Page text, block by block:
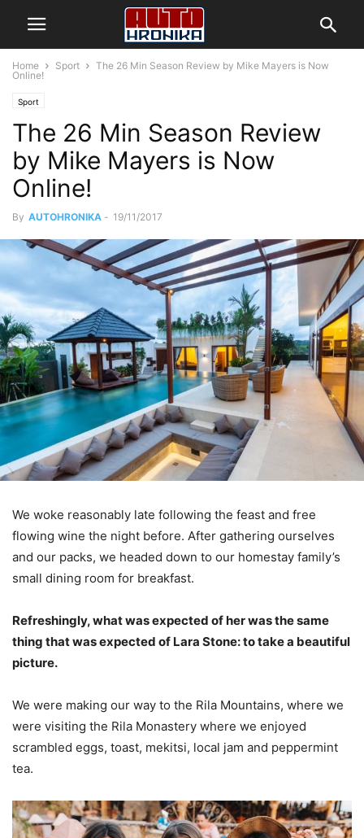
Home Sport
The 26 Min Season Review by Mike Mayers is Now
Online!
Sport
The 26 Min Season Review
by Mike Mayers is Now
Online!
By AUTOHRONIKA - 19/11/2017
We woke reasonably late following the feast and free
flowing wine the night before. After gathering ourselves
and our packs, we headed down to our homestay family’s
small dining room for breakfast.
Refreshingly, what was expected of her was the same
thing that was expected of Lara Stone: to take a beautiful
picture.
We were making our way to the Rila Mountains, where we
were visiting the Rila Monastery where we enjoyed
scrambled eggs, toast, mekitsi, local jam and peppermint
tea.